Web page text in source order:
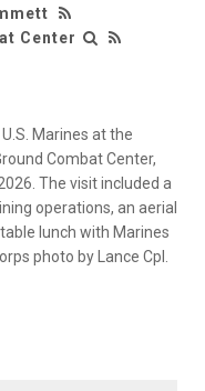
Center
Marines at the
Combat Center,
The visit included a
operations, an aerial
lunch with Marines
photo by Lance Cpl.